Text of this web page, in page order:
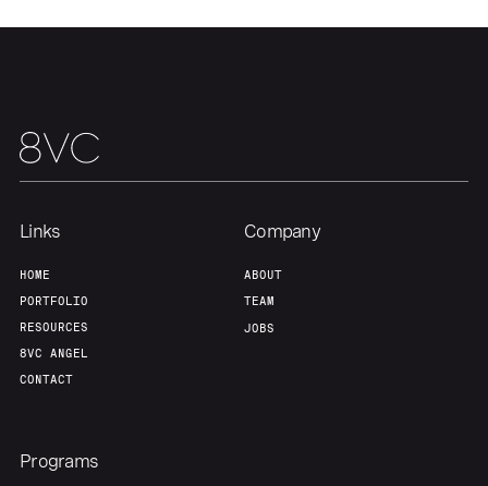
Team
Links
HOME
PORTFOLIO
RESOURCES
8VC ANGEL
CONTACT
Company
ABOUT
TEAM
JOBS
Programs